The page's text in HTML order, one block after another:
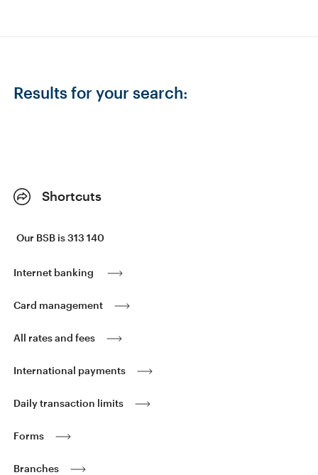
Results for your search:
Shortcuts
Our BSB is 313 140
Internet banking
Card management
All rates and fees
International payments
Daily transaction limits
Forms
Branches